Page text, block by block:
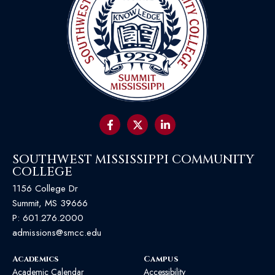
SOUTHWEST MISSISSIPPI COMMUNITY
COLLEGE
1156 College Dr
Summit, MS 39666
P: 601.276.2000
admissions@smcc.edu
Academics
Academic Calendar
Campus
Accessibility